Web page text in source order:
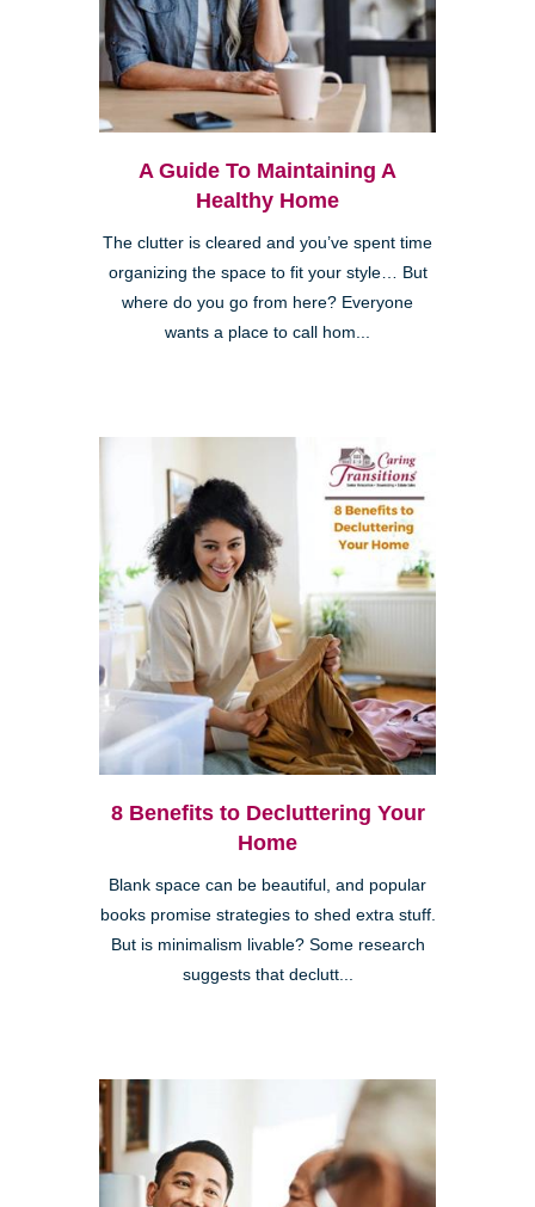
A Guide To Maintaining A
Healthy Home
The clutter is cleared and you’ve spent time
organizing the space to fit your style… But
where do you go from here? Everyone
wants a place to call hom...
8 Benefits to Decluttering Your
Home
Blank space can be beautiful, and popular
books promise strategies to shed extra stuff.
But is minimalism livable? Some research
suggests that declutt...